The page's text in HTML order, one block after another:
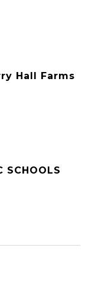
Hall Farms
SCHOOLS